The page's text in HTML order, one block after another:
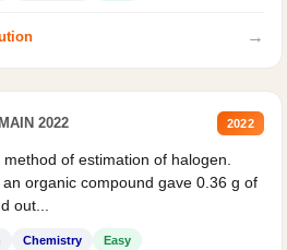
→
2022 2022
method of estimation of halogen.
organic compound gave 0.36 g of
out...
Chemistry Easy